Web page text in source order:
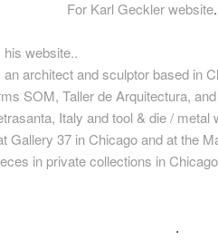
For Karl Geckler website
website..
architect and sculptor based in
SOM, Taller de Arquitectura,
Italy and tool & die /
Gallery 37 in Chicago and at the
in private collections in
.